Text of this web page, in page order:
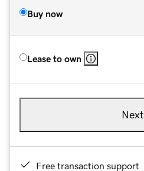
Buy now
Lease to own
Next
Free transaction support